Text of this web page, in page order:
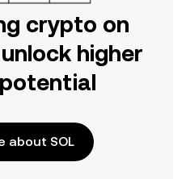
crypto on
higher
about SOL